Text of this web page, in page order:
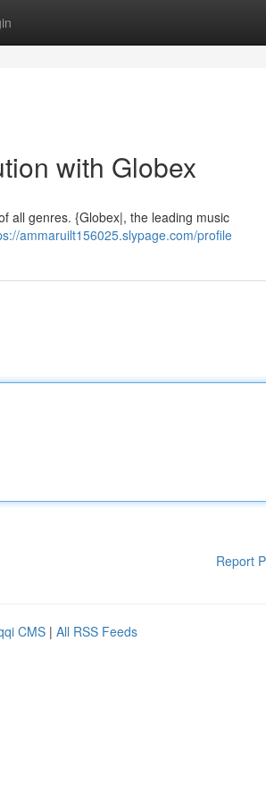
with Globex
all genres. {Globex|, the leading music
ammaruilt156025.slypage.com/profile
Report
CMS | All RSS Feeds